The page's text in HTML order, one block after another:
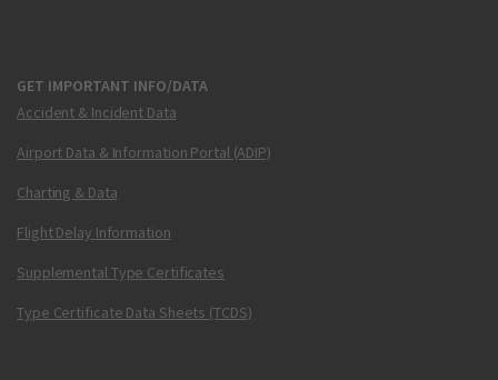
GET IMPORTANT INFO/DATA
Accident & Incident Data
Airport Data & Information Portal (ADIP)
Charting & Data
Flight Delay Information
Supplemental Type Certificates
Type Certificate Data Sheets (TCDS)